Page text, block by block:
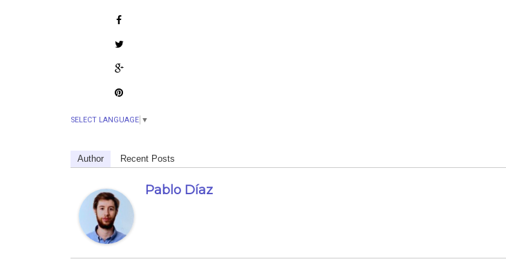
SELECT LANGUAGE ▼
Author Recent Posts
Pablo Díaz